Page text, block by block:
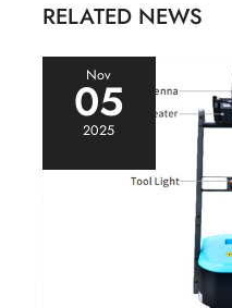
RELATED NEWS
Nov
05
2025